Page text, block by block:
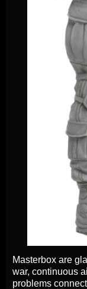
Masterbox are
war, continuous
problems